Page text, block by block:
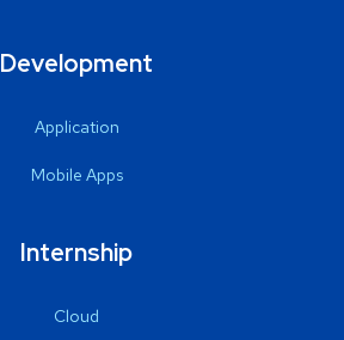
Development
Application
Mobile Apps
Internship
Cloud